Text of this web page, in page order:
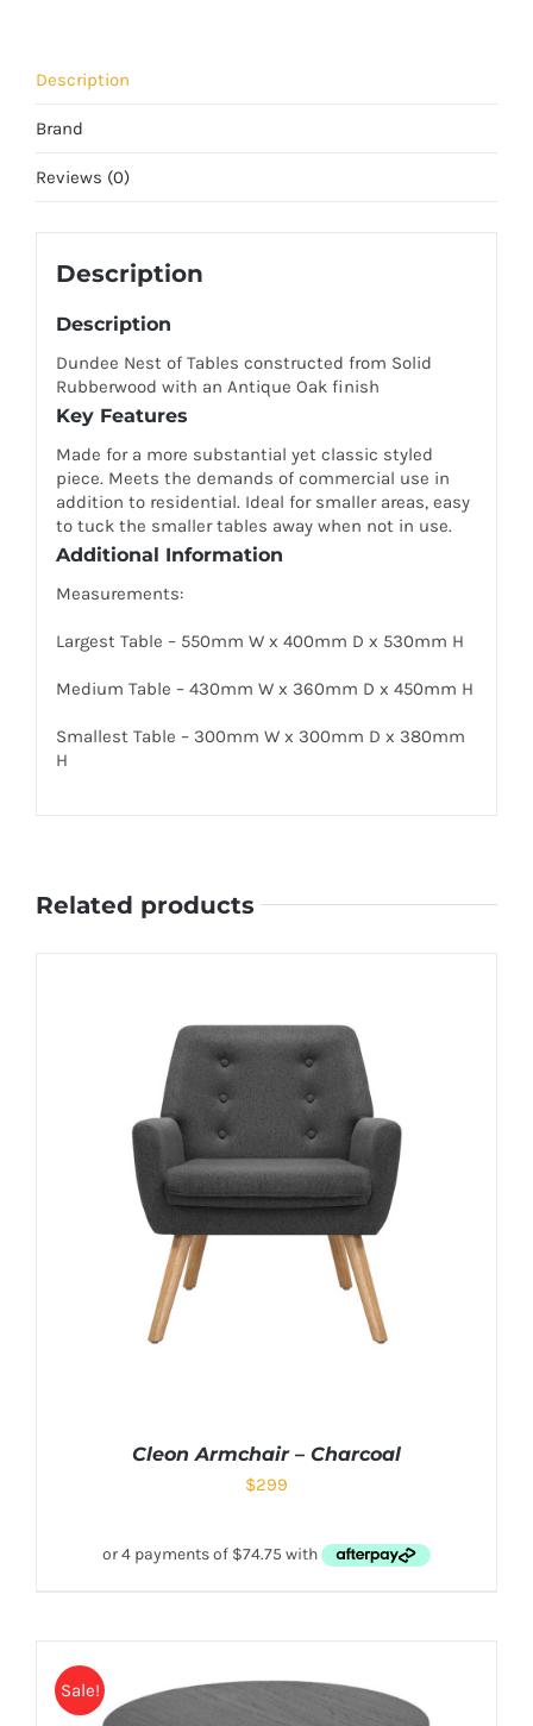
Description
Brand
Reviews (0)
Description
Description
Dundee Nest of Tables constructed from Solid
Rubberwood with an Antique Oak finish
Key Features
Made for a more substantial yet classic styled
piece. Meets the demands of commercial use in
addition to residential. Ideal for smaller areas, easy
to tuck the smaller tables away when not in use.
Additional Information
Measurements:
Largest Table – 550mm W x 400mm D x 530mm H
Medium Table – 430mm W x 360mm D x 450mm H
Smallest Table – 300mm W x 300mm D x 380mm
H
Related products
Cleon Armchair – Charcoal
$299
Sale!